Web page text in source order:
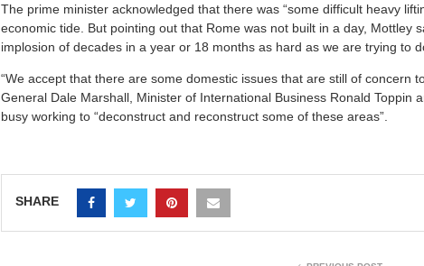
The prime minister acknowledged that there was “some difficult heavy
economic tide. But pointing out that Rome was not built in a day, Mottley
implosion of decades in a year or 18 months as hard as we are trying to
“We accept that there are some domestic issues that are still of concern
General Dale Marshall, Minister of International Business Ronald Toppin
busy working to “deconstruct and reconstruct some of these areas”.
SHARE